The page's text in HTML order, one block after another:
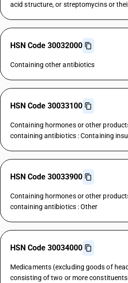
acid structure, or streptomycins or
HSN Code 30032000
Containing other antibiotics
HSN Code 30033100
Containing hormones or other
containing antibiotics : Containing
HSN Code 30033900
Containing hormones or other
containing antibiotics : Other
HSN Code 30034000
Medicaments (excluding goods of
consisting of two or more